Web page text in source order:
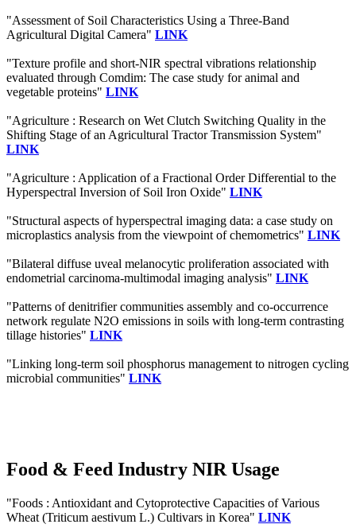
"Assessment of Soil Characteristics Using a Three-Band
Agricultural Digital Camera" LINK
"Texture profile and short-NIR spectral vibrations relationship
evaluated through Comdim: The case study for animal and
vegetable proteins" LINK
"Agriculture : Research on Wet Clutch Switching Quality in the
Shifting Stage of an Agricultural Tractor Transmission System"
LINK
"Agriculture : Application of a Fractional Order Differential to the
Hyperspectral Inversion of Soil Iron Oxide" LINK
"Structural aspects of hyperspectral imaging data: a case study on
microplastics analysis from the viewpoint of chemometrics" LINK
"Bilateral diffuse uveal melanocytic proliferation associated with
endometrial carcinoma-multimodal imaging analysis" LINK
"Patterns of denitrifier communities assembly and co-occurrence
network regulate N2O emissions in soils with long-term contrasting
tillage histories" LINK
"Linking long-term soil phosphorus management to nitrogen cycling
microbial communities" LINK
Food & Feed Industry NIR Usage
"Foods : Antioxidant and Cytoprotective Capacities of Various
Wheat (Triticum aestivum L.) Cultivars in Korea" LINK